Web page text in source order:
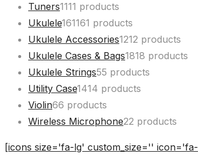
Tuners1111 products
Ukulele161161 products
Ukulele Accessories1212 products
Ukulele Cases & Bags1818 products
Ukulele Strings55 products
Utility Case1414 products
Violin66 products
Wireless Microphone22 products
[icons size='fa-lg' custom_size='' icon='fa-